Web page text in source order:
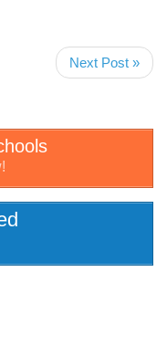
Next Post »